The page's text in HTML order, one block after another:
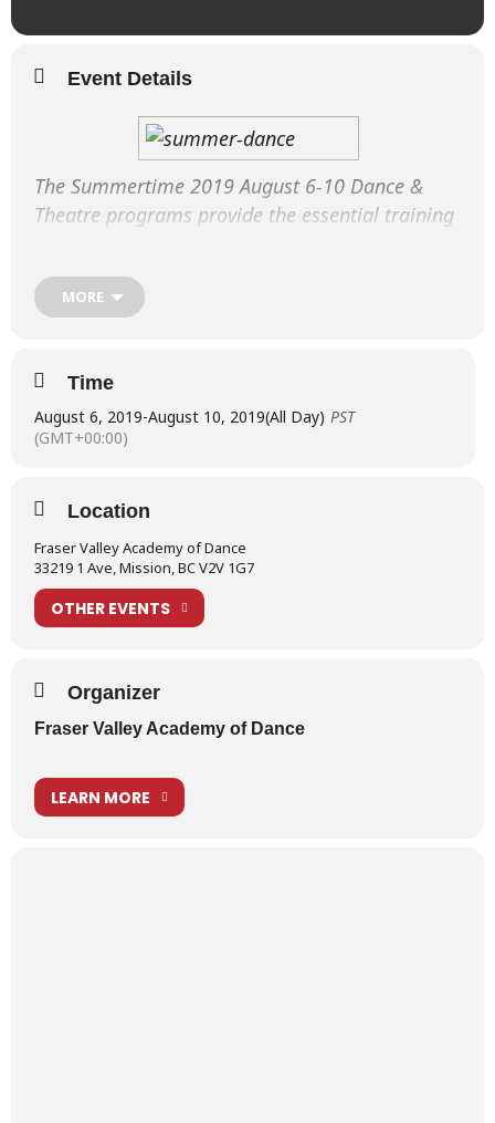
Event Details
The Summertime 2019 August 6-10 Dance &
Theatre programs provide the essential training
retain their dance fitness and enhance their
performance techniques.
Ballet Intensives Level I
Ballet Intensives Level II
Ballet Intensives Level III
SHOWCASE PRESENTATION – SATURDAY, AUGUST 10
ADDITIONAL SUMMERTIME 2019 PROGRAMS
The Academy provides full weeks of summer programs offering:
Ballet Intensives
Senior Musical Theatre Camp
MORE
Time
August 6, 2019-August 10, 2019(All Day) PST
(GMT+00:00)
Location
Fraser Valley Academy of Dance
33219 1 Ave, Mission, BC V2V 1G7
OTHER EVENTS
Organizer
Fraser Valley Academy of Dance
LEARN MORE